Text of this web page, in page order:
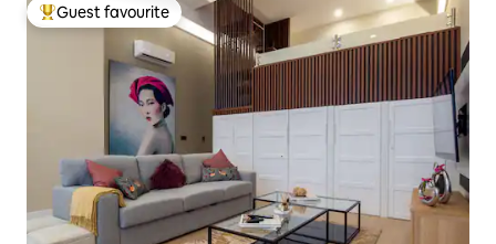
Top guest favourite
Guest favourite